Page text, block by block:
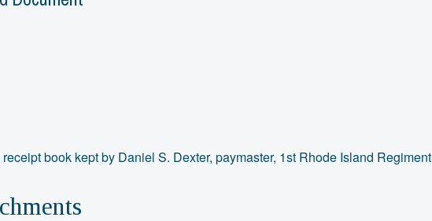
book kept by Daniel S. Dexter, paymaster, 1st Rhode Island Regiment